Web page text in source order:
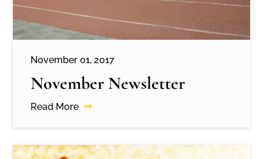
November 01, 2017
November Newsletter
Read More